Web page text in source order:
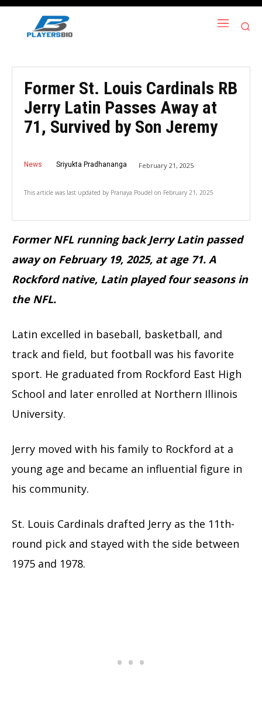
Former St. Louis Cardinals RB
Jerry Latin Passes Away at
71, Survived by Son Jeremy
News Sriyukta Pradhananga February 21, 2025
This article was last updated by Pranaya Poudel on February 21, 2025
Former NFL running back Jerry Latin passed
away on February 19, 2025, at age 71. A
Rockford native, Latin played four seasons in
the NFL.
Latin excelled in baseball, basketball, and
track and field, but football was his favorite
sport. He graduated from Rockford East High
School and later enrolled at Northern Illinois
University.
Jerry moved with his family to Rockford at a
young age and became an influential figure in
his community.
St. Louis Cardinals drafted Jerry as the 11th-
round pick and stayed with the side between
1975 and 1978.